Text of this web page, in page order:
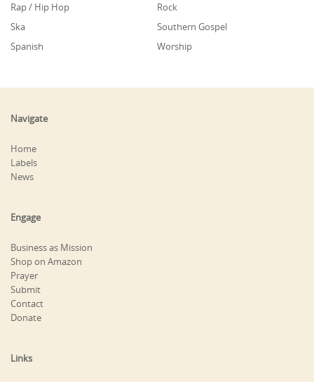
Rap / Hip Hop
Rock
Ska
Southern Gospel
Spanish
Worship
Navigate
Home
Labels
News
Engage
Business as Mission
Shop on Amazon
Prayer
Submit
Contact
Donate
Links